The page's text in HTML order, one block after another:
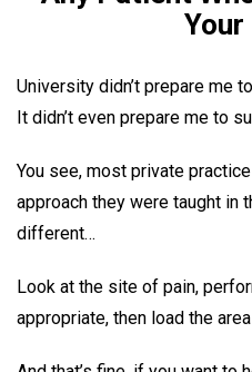
Your
University didn’t prepare me
It didn’t even prepare me to
You see, most private
approach they were taught in
different…
Look at the site of pain,
appropriate, then load the